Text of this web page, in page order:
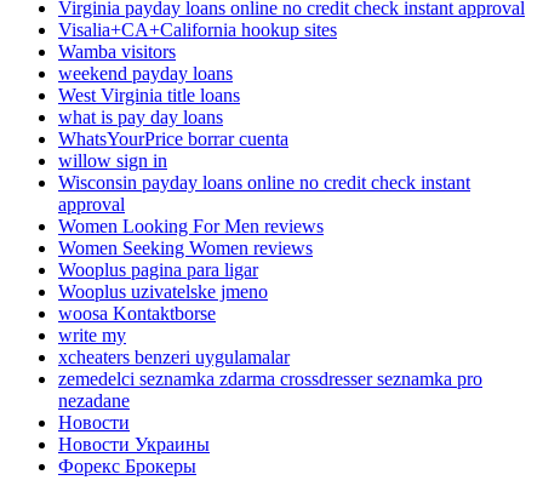
Virginia payday loans online no credit check instant approval
Visalia+CA+California hookup sites
Wamba visitors
weekend payday loans
West Virginia title loans
what is pay day loans
WhatsYourPrice borrar cuenta
willow sign in
Wisconsin payday loans online no credit check instant
approval
Women Looking For Men reviews
Women Seeking Women reviews
Wooplus pagina para ligar
Wooplus uzivatelske jmeno
woosa Kontaktborse
write my
xcheaters benzeri uygulamalar
zemedelci seznamka zdarma crossdresser seznamka pro
nezadane
Новости
Новости Украины
Форекс Брокеры